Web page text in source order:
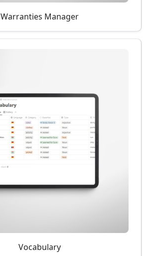
Warranties Manager
Vocabulary